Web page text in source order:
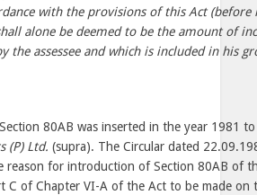
with the provisions of this Act (before
alone be deemed to be the amount of
the assessee and which is included in his
80AB was inserted in the year 1981
(P) Ltd. (supra). The Circular dated
reason for introduction of Section 80AB of
C of Chapter VI-A of the Act to be made on